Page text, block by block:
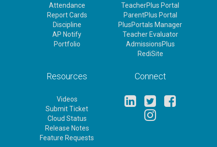
Attendance
Report Cards
Discipline
AP Notify
Portfolio
TeacherPlus Portal
ParentPlus Portal
PlusPortals Manager
Teacher Evaluator
AdmissionsPlus
RediSite
Resources
Videos
Submit Ticket
Cloud Status
Release Notes
Feature Requests
Connect